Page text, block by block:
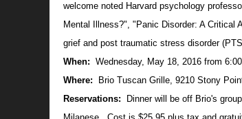
welcome noted Harvard psychology
Mental Illness?", "Panic Disorder: A
grief and post traumatic stress disorder
When: Wednesday, May 18, 2016 from
Where: Brio Tuscan Grille, 9210 Stony
Reservations:
Dinner will be off Brio's